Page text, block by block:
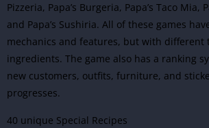
Pizzeria, Papa’s Burgeria, Papa’s Taco Mia,
and Papa’s Sushiria. All of these games
mechanics and features, but with different
ingredients. The game also has a ranking
new customers, outfits, furniture, and
progresses.
40 unique Special Recipes